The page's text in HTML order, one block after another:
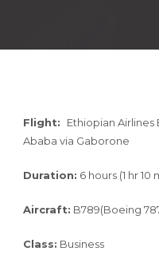
Flight: Ethiopian Airlines
Ababa via Gaborone
Duration: 6 hours (1 hr 10
Aircraft: B789(Boeing
Class: Business